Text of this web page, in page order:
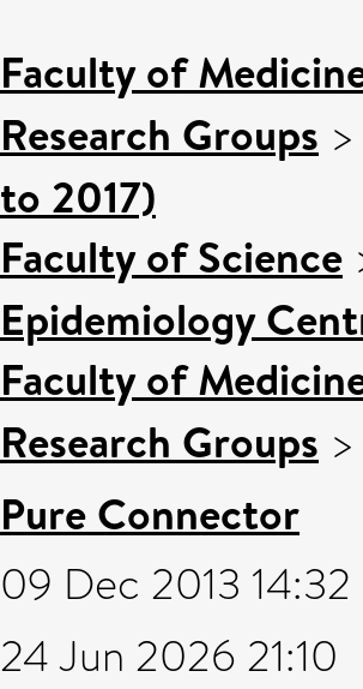
Faculty of
Research Groups
to 2017)
Faculty of Science
Epidemiology
Faculty of
Research Groups
Pure Connector
09 Dec 2013 14:32
24 Jun 2026 21:10